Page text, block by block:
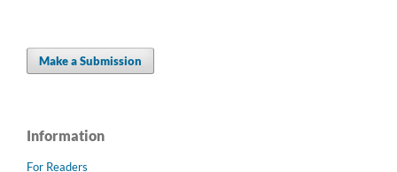
Make a Submission
Information
For Readers